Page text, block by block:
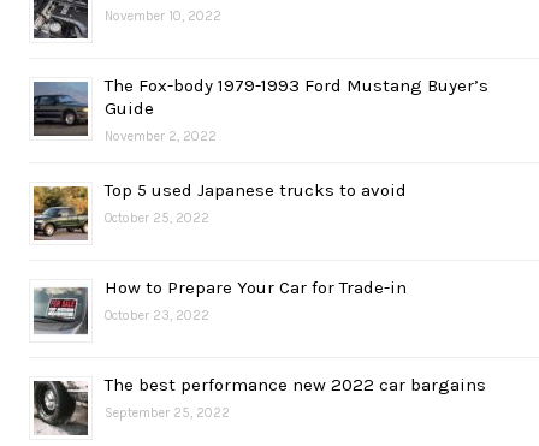
November 10, 2022
The Fox-body 1979-1993 Ford Mustang Buyer’s
Guide
November 2, 2022
Top 5 used Japanese trucks to avoid
October 25, 2022
How to Prepare Your Car for Trade-in
October 23, 2022
The best performance new 2022 car bargains
September 25, 2022